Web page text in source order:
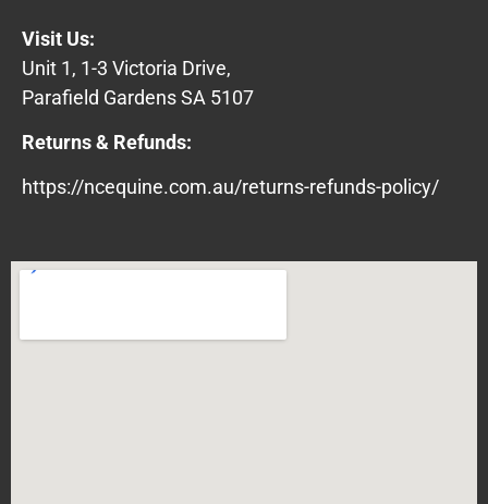
Visit Us:
Unit 1, 1-3 Victoria Drive,
Parafield Gardens SA 5107
Returns & Refunds:
https://ncequine.com.au/returns-refunds-policy/